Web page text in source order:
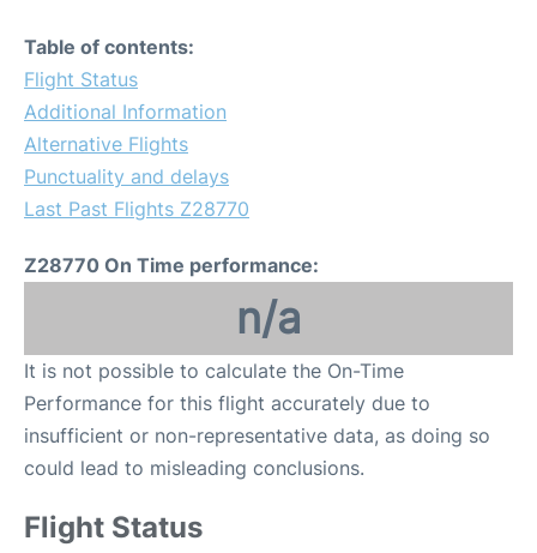
Table of contents:
Flight Status
Additional Information
Alternative Flights
Punctuality and delays
Last Past Flights Z28770
Z28770 On Time performance:
n/a
It is not possible to calculate the On-Time
Performance for this flight accurately due to
insufficient or non-representative data, as doing so
could lead to misleading conclusions.
Flight Status